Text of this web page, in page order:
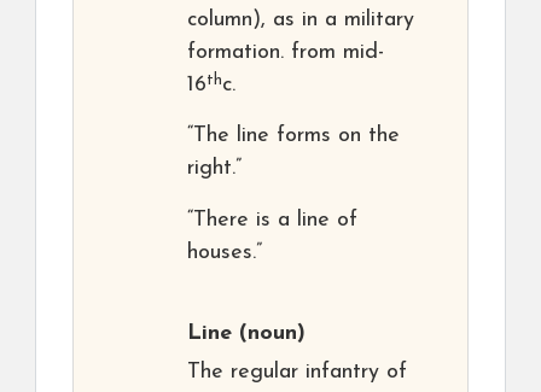
column), as in a military
formation. from mid-
16thc.
“The line forms on the
right.”
“There is a line of
houses.”
Line (noun)
The regular infantry of